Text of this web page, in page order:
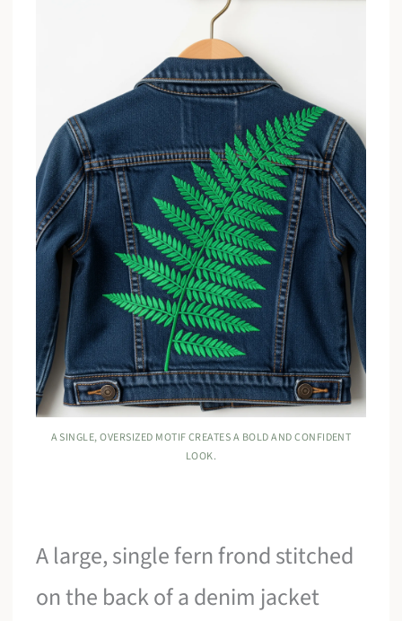
A SINGLE, OVERSIZED MOTIF CREATES A BOLD AND CONFIDENT
LOOK.
A large, single fern frond stitched
on the back of a denim jacket